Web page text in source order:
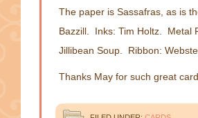
The paper is Sassafras, as is
Bazzill. Inks: Tim Holtz. Metal
Jillibean Soup. Ribbon:
Thanks May for such great